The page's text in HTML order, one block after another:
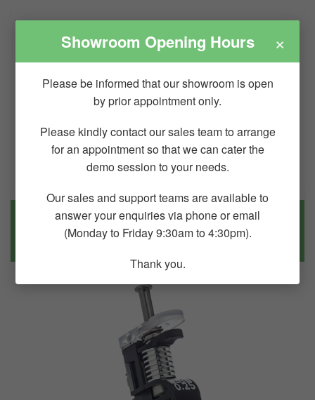
UM(227087) Service assembly...
$289.90
Showroom Opening Hours ×
Please be informed that our showroom is open
by prior appointment only.
Please kindly contact our sales team to arrange
for an appointment so that we can cater the
demo session to your needs.
Our sales and support teams are available to
answer your enquiries via phone or email
(Monday to Friday 9:30am to 4:30pm).
Thank you.